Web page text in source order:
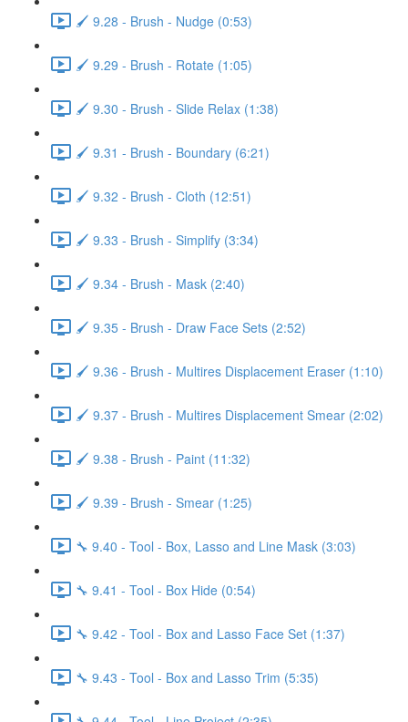
🖌️ 9.28 - Brush - Nudge (0:53)
🖌️ 9.29 - Brush - Rotate (1:05)
🖌️ 9.30 - Brush - Slide Relax (1:38)
🖌️ 9.31 - Brush - Boundary (6:21)
🖌️ 9.32 - Brush - Cloth (12:51)
🖌️ 9.33 - Brush - Simplify (3:34)
🖌️ 9.34 - Brush - Mask (2:40)
🖌️ 9.35 - Brush - Draw Face Sets (2:52)
🖌️ 9.36 - Brush - Multires Displacement Eraser (1:10)
🖌️ 9.37 - Brush - Multires Displacement Smear (2:02)
🖌️ 9.38 - Brush - Paint (11:32)
🖌️ 9.39 - Brush - Smear (1:25)
🔧 9.40 - Tool - Box, Lasso and Line Mask (3:03)
🔧 9.41 - Tool - Box Hide (0:54)
🔧 9.42 - Tool - Box and Lasso Face Set (1:37)
🔧 9.43 - Tool - Box and Lasso Trim (5:35)